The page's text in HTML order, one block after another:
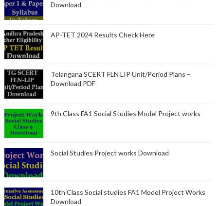
Download
AP-TET 2024 Results Check Here
Telangana SCERT FLN LIP Unit/Period Plans –
Download PDF
9th Class FA1 Social Studies Model Project works
Social Studies Project works Download
10th Class Social studies FA1 Model Project Works
Download